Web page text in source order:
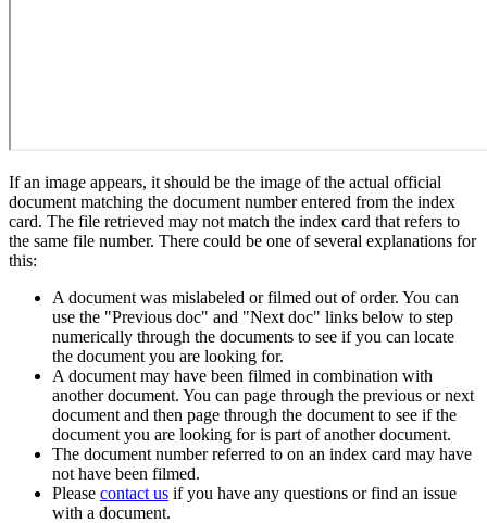
If an image appears, it should be the image of the actual official
document matching the document number entered from the index
card. The file retrieved may not match the index card that refers to
the same file number. There could be one of several explanations for
this:
A document was mislabeled or filmed out of order. You can
use the "Previous doc" and "Next doc" links below to step
numerically through the documents to see if you can locate
the document you are looking for.
A document may have been filmed in combination with
another document. You can page through the previous or next
document and then page through the document to see if the
document you are looking for is part of another document.
The document number referred to on an index card may have
not have been filmed.
Please contact us if you have any questions or find an issue
with a document.